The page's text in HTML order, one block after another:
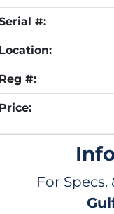
#:
Location:
Reg #:
Price:
For